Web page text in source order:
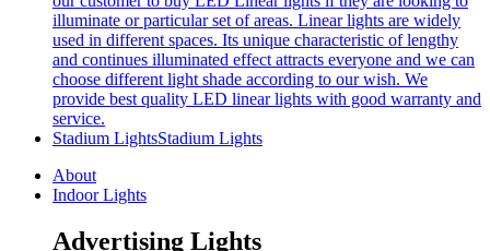
illuminate or particular set of areas. Linear lights are widely
used in different spaces. Its unique characteristic of lengthy
and continues illuminated effect attracts everyone and we can
choose different light shade according to our wish. We
provide best quality LED linear lights with good warranty and
service.
Stadium LightsStadium Lights
About
Indoor Lights
Advertising Lights